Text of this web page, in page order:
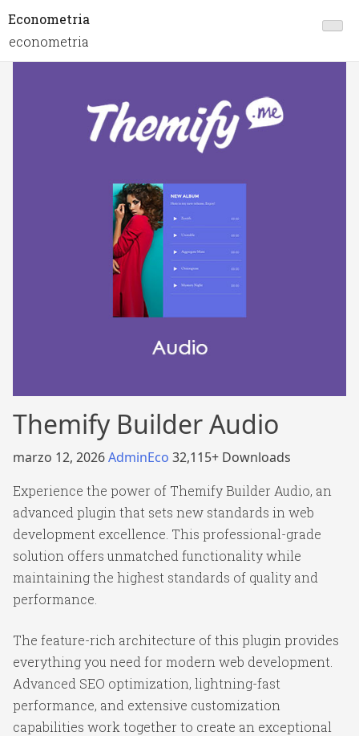
Econometria
econometria
Themify Builder Audio
marzo 12, 2026AdminEco 32,115+ Downloads
Experience the power of Themify Builder Audio, an
advanced plugin that sets new standards in web
development excellence. This professional-grade
solution offers unmatched functionality while
maintaining the highest standards of quality and
performance.
The feature-rich architecture of this plugin provides
everything you need for modern web development.
Advanced SEO optimization, lightning-fast
performance, and extensive customization
capabilities work together to create an exceptional